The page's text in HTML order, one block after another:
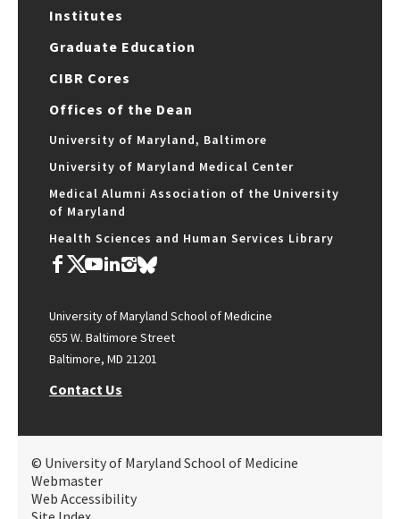
Institutes
Graduate Education
CIBR Cores
Offices of the Dean
University of Maryland, Baltimore
University of Maryland Medical Center
Medical Alumni Association of the University
of Maryland
Health Sciences and Human Services Library
University of Maryland School of Medicine
655 W. Baltimore Street
Baltimore, MD 21201
Contact Us
© University of Maryland School of Medicine
Webmaster
Web Accessibility